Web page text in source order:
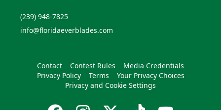
(239) 948-7825
info@floridaeverblades.com
Contact Contest Rules
Media Credentials
Privacy Policy
Terms
Your Privacy Choices
Privacy and Cookie Settings